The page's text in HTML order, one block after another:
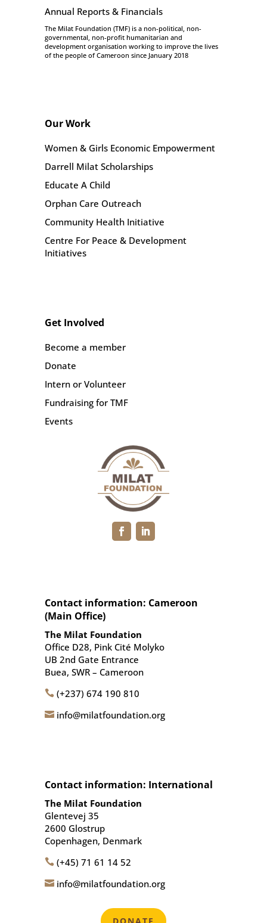
Annual Reports & Financials
The Milat Foundation (TMF) is a non-political, non-
governmental, non-profit humanitarian and
development organisation working to improve the lives
of the people of Cameroon since January 2018
Our Work
Women & Girls Economic Empowerment
Darrell Milat Scholarships
Educate A Child
Orphan Care Outreach
Community Health Initiative
Centre For Peace & Development
Initiatives
Get Involved
Become a member
Donate
Intern or Volunteer
Fundraising for TMF
Events
Contact information: Cameroon
(Main Office)
The Milat Foundation
Office D28, Pink Cité Molyko
UB 2nd Gate Entrance
Buea, SWR – Cameroon
 (+237) 674 190 810
 info@milatfoundation.org
Contact information: International
The Milat Foundation
Glentevej 35
2600 Glostrup
Copenhagen, Denmark
 (+45) 71 61 14 52
 info@milatfoundation.org